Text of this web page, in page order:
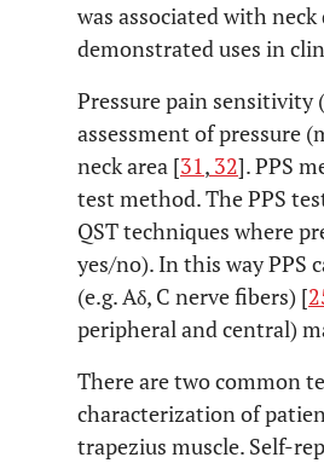
was associated with
demonstrated uses in
Pressure pain sensitivity
assessment of pressure
neck area [31, 32]. PPS
test method. The PPS
QST techniques where
yes/no). In this way PPS
(e.g. Aδ, C nerve fibers) [
peripheral and central)
There are two common
characterization of
trapezius muscle. Self-